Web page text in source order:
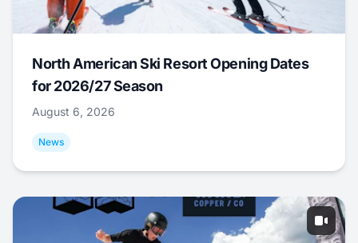
North American Ski Resort Opening Dates
for 2026/27 Season
August 6, 2026
News